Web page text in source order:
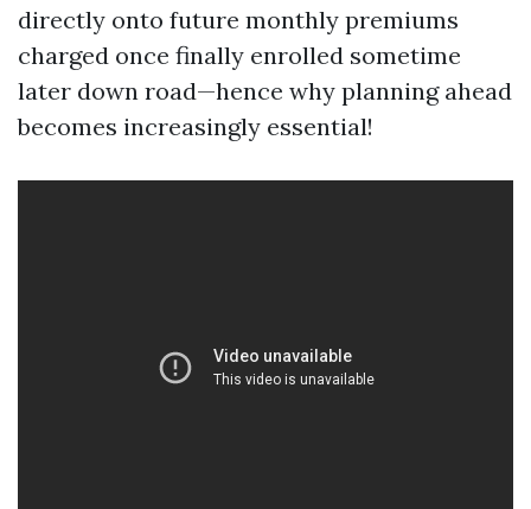
directly onto future monthly premiums
charged once finally enrolled sometime
later down road—hence why planning ahead
becomes increasingly essential!